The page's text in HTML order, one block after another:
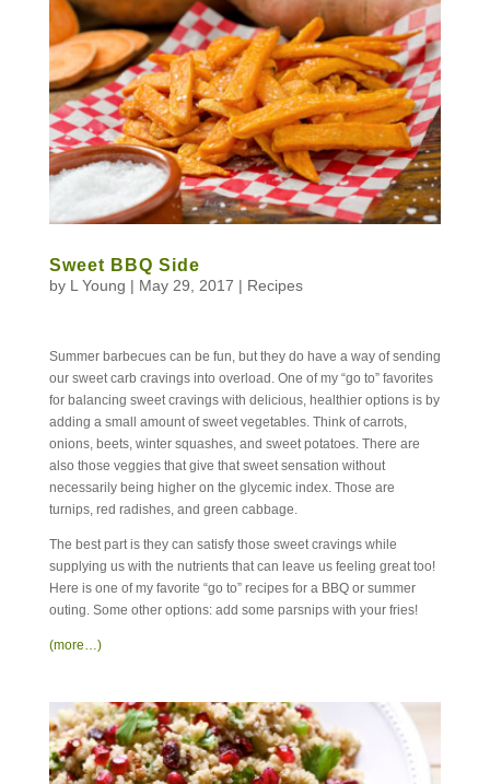
Sweet BBQ Side
by L Young | May 29, 2017 | Recipes
Summer barbecues can be fun, but they do have a way of sending
our sweet carb cravings into overload. One of my “go to” favorites
for balancing sweet cravings with delicious, healthier options is by
adding a small amount of sweet vegetables. Think of carrots,
onions, beets, winter squashes, and sweet potatoes. There are
also those veggies that give that sweet sensation without
necessarily being higher on the glycemic index. Those are
turnips, red radishes, and green cabbage.
The best part is they can satisfy those sweet cravings while
supplying us with the nutrients that can leave us feeling great too!
Here is one of my favorite “go to” recipes for a BBQ or summer
outing. Some other options: add some parsnips with your fries!
(more…)